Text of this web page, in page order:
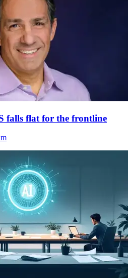
falls flat for the frontline